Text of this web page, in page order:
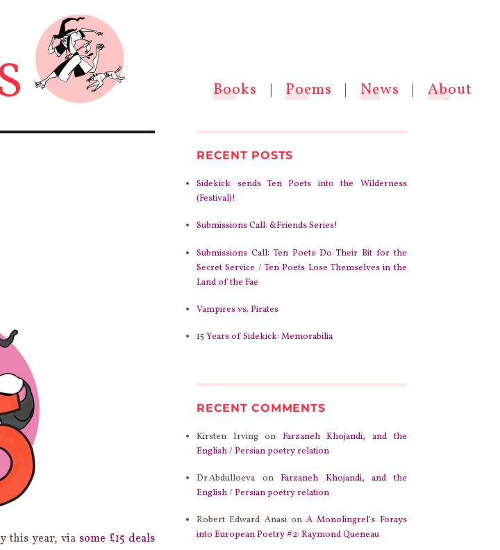
Books | Poems | News | About
this year, via some £15 deals
RECENT POSTS
Sidekick sends Ten Poets into the Wilderness
(Festival)!
Submissions Call: &Friends Series!
Submissions Call: Ten Poets Do Their Bit for the
Secret Service / Ten Poets Lose Themselves in the
Land of the Fae
Vampires vs. Pirates
15 Years of Sidekick: Memorabilia
RECENT COMMENTS
Kirsten Irving on Farzaneh Khojandi, and the
English / Persian poetry relation
Dr.Abdulloeva onFarzaneh Khojandi, and the
English / Persian poetry relation
Robert Edward AnasionA Monolingrel’s Forays
into European Poetry #2: Raymond Queneau